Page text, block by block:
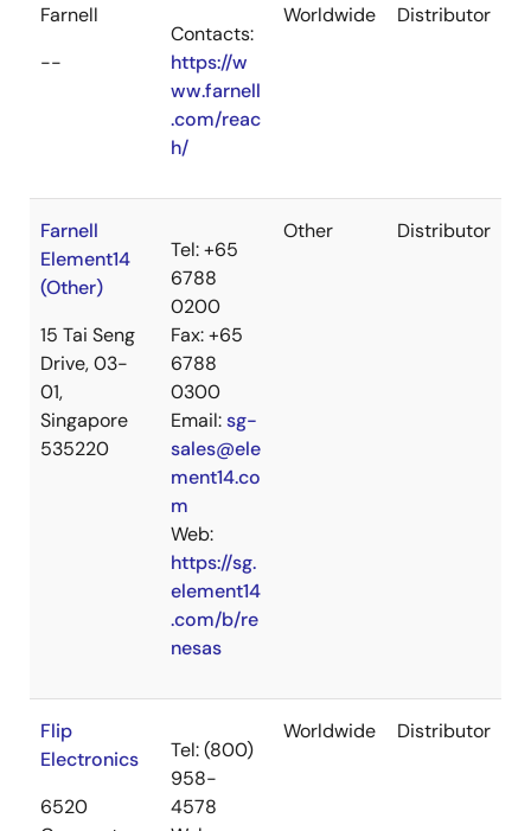
Farnell
--
Contacts:
https://w
ww.farnell
.com/reac
h/
Worldwide Distributor
Farnell
Element14
(Other)
15 Tai Seng
Drive, 03-
01,
Singapore
535220
Tel: +65
6788
0200
Fax: +65
6788
0300
Email:sg-
sales@ele
ment14.co
m
Web:
https://sg.
element14
.com/b/re
nesas
Other Distributor
Flip
Electronics
6520
Tel: (800)
958-
4578
Worldwide Distributor